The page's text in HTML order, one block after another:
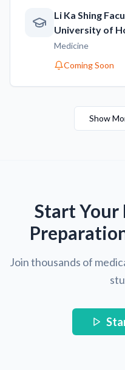
Li Ka Shing
University of
Medicine
Coming Soon
Show
Start Your
Join thousands of